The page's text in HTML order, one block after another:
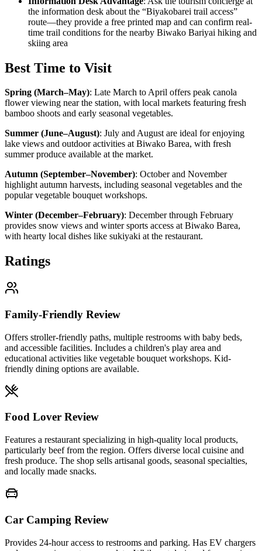
the information desk about the “Biyakobarei trail access”
route—they provide a free printed map and can confirm real-
time trail conditions for the nearby Biwako Bariyai hiking and
skiing area
Best Time to Visit
Spring (March–May): Late March to April offers peak canola
flower viewing near the station, with local markets featuring fresh
bamboo shoots and early seasonal vegetables.
Summer (June–August): July and August are ideal for enjoying
lake views and outdoor activities at Biwako Barea, with fresh
summer produce available at the market.
Autumn (September–November): October and November
highlight autumn harvests, including seasonal vegetables and the
popular vegetable bouquet workshops.
Winter (December–February): December through February
provides snow views and winter sports access at Biwako Barea,
with hearty local dishes like sukiyaki at the restaurant.
Ratings
Family-Friendly Review
Offers stroller-friendly paths, multiple restrooms with baby beds,
and accessible facilities. Includes a children's play area and
educational activities like vegetable bouquet workshops. Kid-
friendly dining options are available.
Food Lover Review
Features a restaurant specializing in high-quality local products,
particularly beef from the region. Offers diverse local cuisine and
fresh produce. The shop sells artisanal goods, seasonal specialties,
and locally made snacks.
Car Camping Review
Provides 24-hour access to restrooms and parking. Has EV chargers